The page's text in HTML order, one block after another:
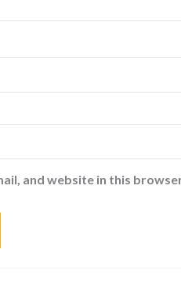
and website in this